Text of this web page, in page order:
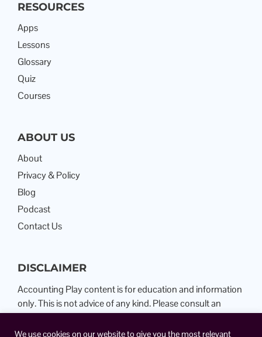
RESOURCES
Apps
Lessons
Glossary
Quiz
Courses
ABOUT US
About
Privacy & Policy
Blog
Podcast
Contact Us
DISCLAIMER
Accounting Play content is for education and information
only. This is not advice of any kind. Please consult an
We use cookies on our website to give you the most relevant